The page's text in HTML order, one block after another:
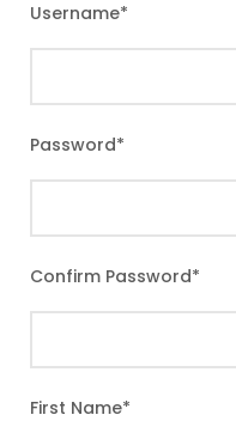
Username*
Password*
Confirm Password*
First Name*